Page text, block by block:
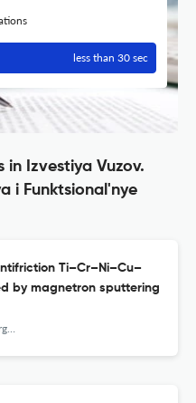
less than 30 sec
in Izvestiya Vuzov.
i Funktsional'nye
Ti–Cr–Ni–Cu–
by magnetron sputtering